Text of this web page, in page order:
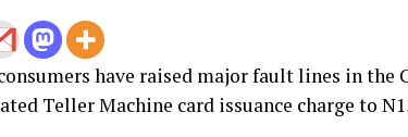
have raised major fault lines in the
Teller Machine card issuance charge to